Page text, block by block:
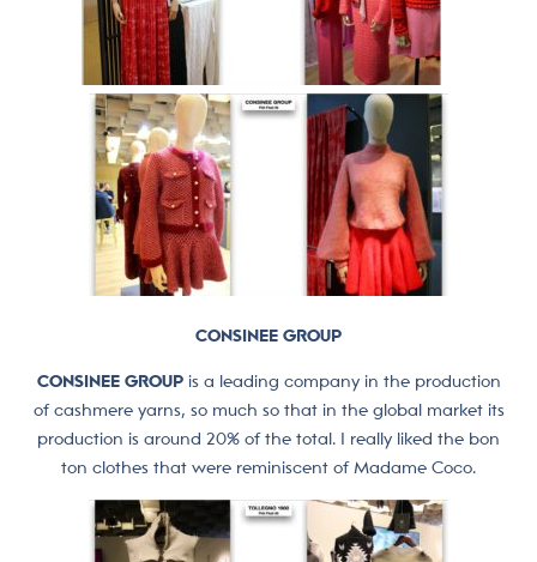
CONSINEE GROUP
CONSINEE GROUPis a leading company in the production
of cashmere yarns, so much so that in the global market its
production is around 20% of the total. I really liked the bon
ton clothes that were reminiscent of Madame Coco.